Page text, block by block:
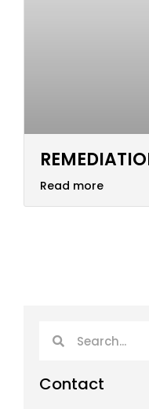
Read more
Contact